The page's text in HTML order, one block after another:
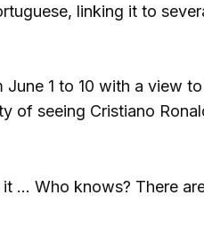
linking it to
1 to 10 with a view
of seeing Cristiano
… Who knows? There